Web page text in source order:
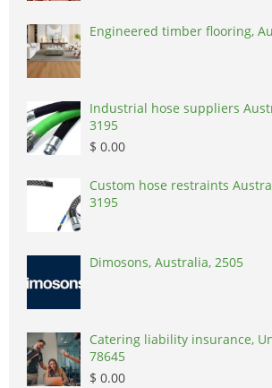
Engineered timber flooring,
Industrial hose suppliers
3195
$ 0.00
Custom hose restraints
3195
Dimosons, Australia, 2505
Catering liability insurance,
78645
$ 0.00